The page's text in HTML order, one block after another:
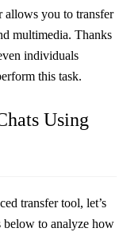
allows you to transfer
multimedia. Thanks
individuals
this task.
Using
transfer tool, let’s
below to analyze how